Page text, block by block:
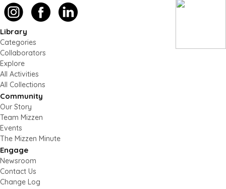
Library
Categories
Collaborators
Explore
All Activities
All Collections
Community
Our Story
Team Mizzen
Events
The Mizzen Minute
Engage
Newsroom
Contact Us
Change Log